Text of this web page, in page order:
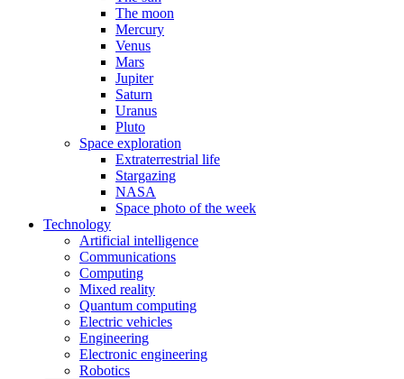
The moon
Mercury
Venus
Mars
Jupiter
Saturn
Uranus
Pluto
Space exploration
Extraterrestrial life
Stargazing
NASA
Space photo of the week
Technology
Artificial intelligence
Communications
Computing
Mixed reality
Quantum computing
Electric vehicles
Engineering
Electronic engineering
Robotics